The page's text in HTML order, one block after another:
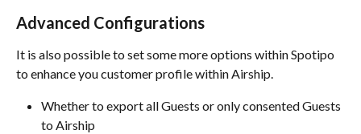
Advanced Configurations
It is also possible to set some more options within Spotipo
to enhance you customer profile within Airship.
Whether to export all Guests or only consented Guests
to Airship